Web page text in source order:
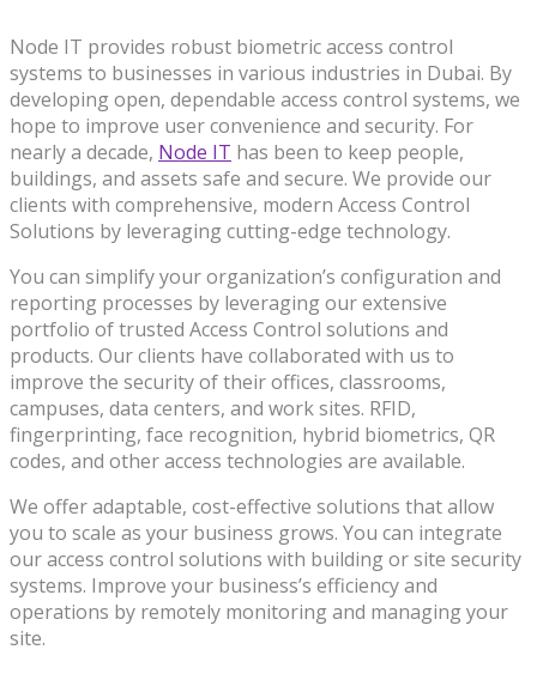
Node IT provides robust biometric access control
systems to businesses in various industries in Dubai. By
developing open, dependable access control systems, we
hope to improve user convenience and security. For
nearly a decade, Node IT has been to keep people,
buildings, and assets safe and secure. We provide our
clients with comprehensive, modern Access Control
Solutions by leveraging cutting-edge technology.
You can simplify your organization’s configuration and
reporting processes by leveraging our extensive
portfolio of trusted Access Control solutions and
products. Our clients have collaborated with us to
improve the security of their offices, classrooms,
campuses, data centers, and work sites. RFID,
fingerprinting, face recognition, hybrid biometrics, QR
codes, and other access technologies are available.
We offer adaptable, cost-effective solutions that allow
you to scale as your business grows. You can integrate
our access control solutions with building or site security
systems. Improve your business’s efficiency and
operations by remotely monitoring and managing your
site.